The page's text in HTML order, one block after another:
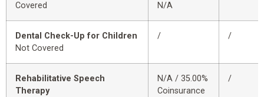
Covered
N/A
Dental Check-Up for Children
Not Covered
/ /
Rehabilitative Speech
Therapy
N/A / 35.00%
Coinsurance
/